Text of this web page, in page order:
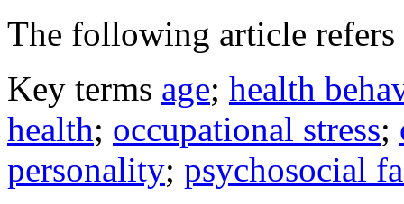
The following article
Key terms age; health
health; occupational stress;
personality; psychosocial